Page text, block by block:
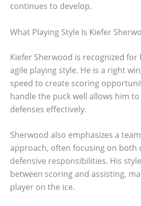
continues to develop.
What Playing Style Is Kiefer
Kiefer Sherwood is recognized for
agile playing style. He is a right
speed to create scoring
handle the puck well allows him
defenses effectively.
Sherwood also emphasizes a
approach, often focusing on both
defensive responsibilities. His
between scoring and assisting,
player on the ice.